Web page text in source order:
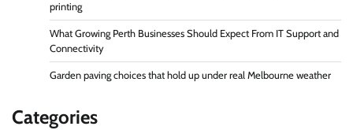
printing
What Growing Perth Businesses Should Expect From IT Support and
Connectivity
Garden paving choices that hold up under real Melbourne weather
Categories